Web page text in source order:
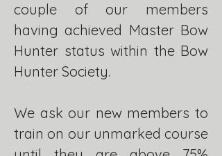
couple of our members
having achieved Master Bow
Hunter status within the Bow
Hunter Society.
We ask our new members to
train on our unmarked course